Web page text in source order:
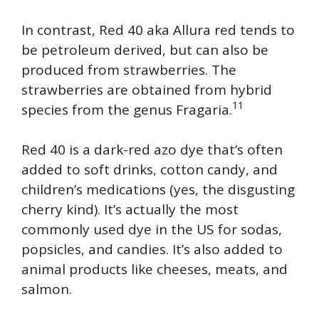
In contrast, Red 40 aka Allura red tends to
be petroleum derived, but can also be
produced from strawberries. The
strawberries are obtained from hybrid
species from the genus Fragaria.11
Red 40 is a dark-red azo dye that’s often
added to soft drinks, cotton candy, and
children’s medications (yes, the disgusting
cherry kind). It’s actually the most
commonly used dye in the US for sodas,
popsicles, and candies. It’s also added to
animal products like cheeses, meats, and
salmon.